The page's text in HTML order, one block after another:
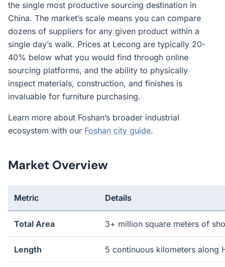
the single most productive sourcing destination in
China. The market’s scale means you can compare
dozens of suppliers for any given product within a
single day’s walk. Prices at Lecong are typically 20-
40% below what you would find through online
sourcing platforms, and the ability to physically
inspect materials, construction, and finishes is
invaluable for furniture purchasing.
Learn more about Foshan’s broader industrial
ecosystem with our Foshan city guide.
Market Overview
Metric Details
Total Area 3+ million square meters of
Length 5 continuous kilometers along